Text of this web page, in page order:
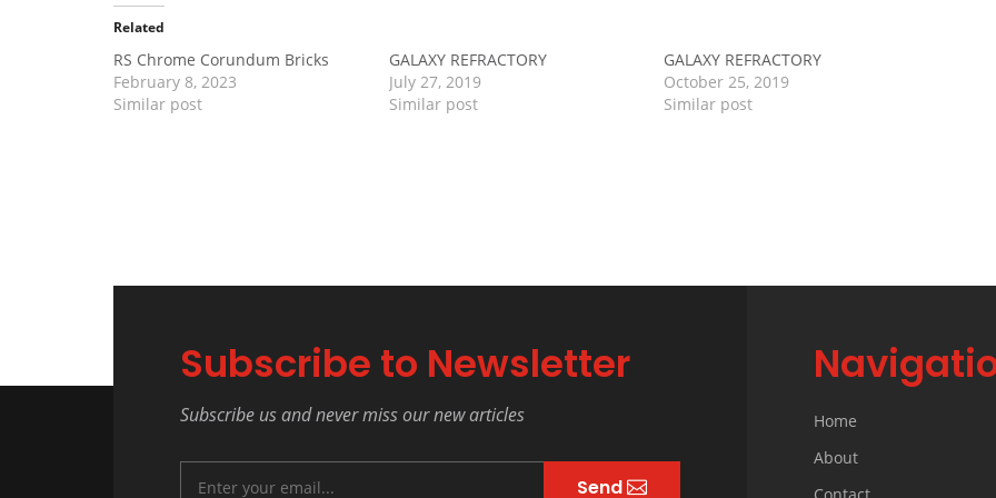
Related
RS Chrome Corundum Bricks
February 8, 2023
Similar post
GALAXY REFRACTORY
July 27, 2019
Similar post
GALAXY REFRACTORY
October 25, 2019
Similar post
Subscribe to Newsletter
Subscribe us and never miss our new articles
Send
Home
About